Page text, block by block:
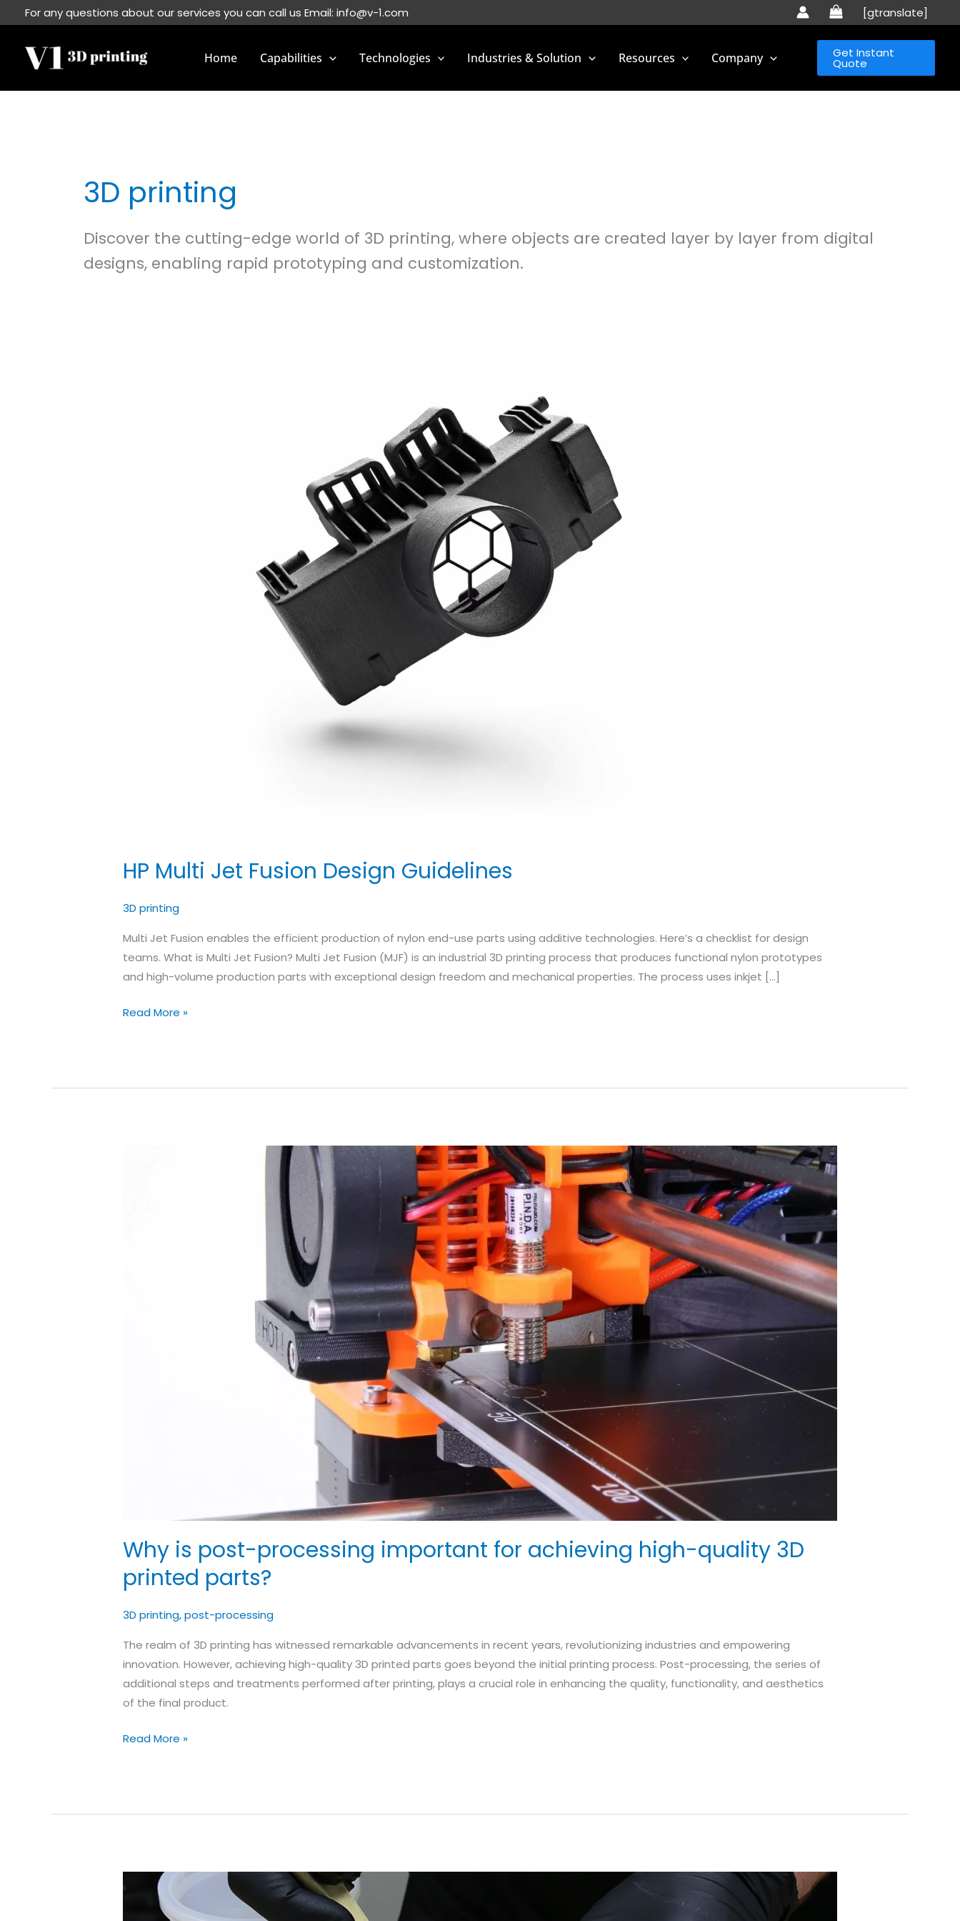
to
content
For any questions about our services you can call us Email: info@v-1.com [gtranslate]
Home Capabilities Technologies Industries & Solution Resources Company Get Instant
Quote
3D printing
Discover the cutting-edge world of 3D printing, where objects are created layer by layer from digital
designs, enabling rapid prototyping and customization.
HP Multi Jet Fusion Design Guidelines
3D printing
Multi Jet Fusion enables the efficient production of nylon end-use parts using additive technologies. Here’s a checklist for design
teams. What is Multi Jet Fusion? Multi Jet Fusion (MJF) is an industrial 3D printing process that produces functional nylon prototypes
and high-volume production parts with exceptional design freedom and mechanical properties. The process uses inkjet […]
HP
Design
Read More »
Why is post-processing important for achieving high-quality 3D
printed parts?
3D printing,post-processing
The realm of 3D printing has witnessed remarkable advancements in recent years, revolutionizing industries and empowering
innovation. However, achieving high-quality 3D printed parts goes beyond the initial printing process. Post-processing, the series of
additional steps and treatments performed after printing, plays a crucial role in enhancing the quality, functionality, and aesthetics
of the final product.
Why
important
high-
quality
Read More »